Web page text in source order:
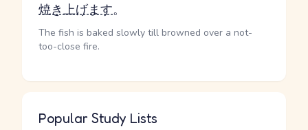
焼き上げます。
The fish is baked slowly till browned over a not-
too-close fire.
Popular Study Lists